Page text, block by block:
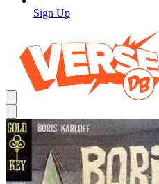
Sign Up